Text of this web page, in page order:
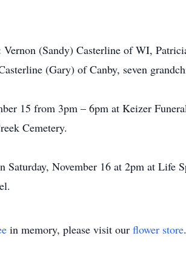
(Sandy) Casterline of WI,
(Gary) of Canby, seven
15 from 3pm – 6pm at Keizer
Cemetery.
November 16 at 2pm at Life
in memory, please visit our flower store.